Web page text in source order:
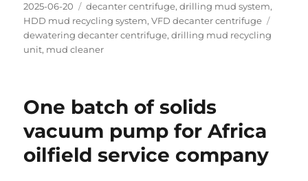
Posted
on
2025-06-20 Categories
decanter centrifuge,drilling mud system,
HDD mud recycling system,VFD decanter centrifuge
dewatering decanter centrifuge,drilling mud recycling
unit, mud cleaner
One batch of solids
vacuum pump for Africa
oilfield service company